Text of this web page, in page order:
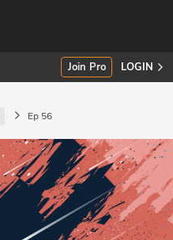
Join Pro LOGIN
Ep 56